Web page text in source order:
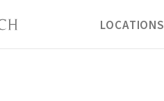
LOCATIONS